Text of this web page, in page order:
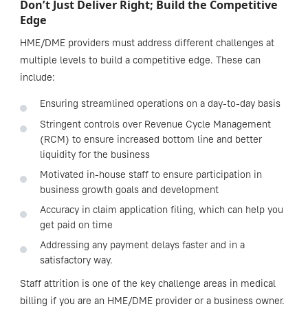
Don’t Just Deliver Right; Build the Competitive
Edge
HME/DME providers must address different challenges at
multiple levels to build a competitive edge. These can
include:
Ensuring streamlined operations on a day-to-day basis
Stringent controls over Revenue Cycle Management
(RCM) to ensure increased bottom line and better
liquidity for the business
Motivated in-house staff to ensure participation in
business growth goals and development
Accuracy in claim application filing, which can help you
get paid on time
Addressing any payment delays faster and in a
satisfactory way.
Staff attrition is one of the key challenge areas in medical
billing if you are an HME/DME provider or a business owner.